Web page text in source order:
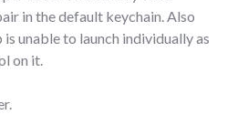
in the default keychain. Also
unable to launch individually as
on it.